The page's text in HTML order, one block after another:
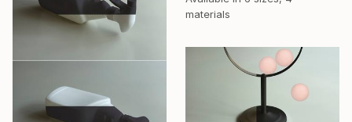
materials